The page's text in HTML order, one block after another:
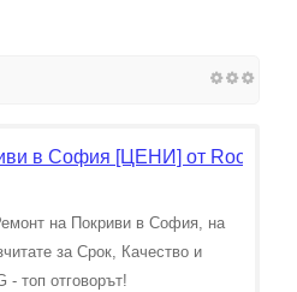
в София [ЦЕНИ] от
на Покриви в София, на
за Срок, Качество и
- топ отговорът!